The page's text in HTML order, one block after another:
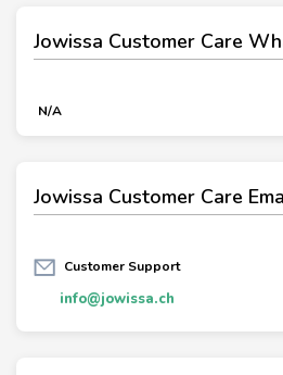
Jowissa Customer Care
N/A
Jowissa Customer Care
Customer Support
info@jowissa.ch